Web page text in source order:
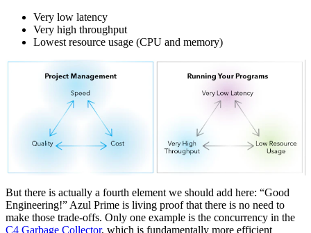
Very low latency
Very high throughput
Lowest resource usage (CPU and memory)
But there is actually a fourth element we should add here: “Good
Engineering!” Azul Prime is living proof that there is no need to
make those trade-offs. Only one example is the concurrency in the
C4 Garbage Collector, which is fundamentally more efficient